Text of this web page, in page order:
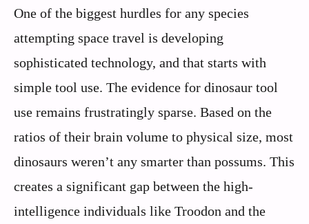
One of the biggest hurdles for any species
attempting space travel is developing
sophisticated technology, and that starts with
simple tool use. The evidence for dinosaur tool
use remains frustratingly sparse. Based on the
ratios of their brain volume to physical size, most
dinosaurs weren’t any smarter than possums. This
creates a significant gap between the high-
intelligence individuals like Troodon and the